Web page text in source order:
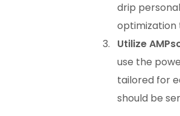
drip
optimization
Utilize
use the
tailored for
should be